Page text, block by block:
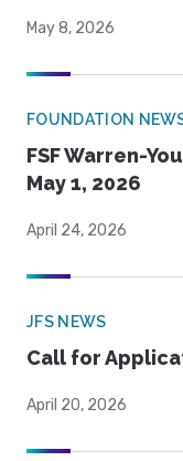
May 8, 2026
FOUNDATION
FSF Warren-
May 1, 2026
April 24, 2026
JFS NEWS
Call for
April 20, 2026